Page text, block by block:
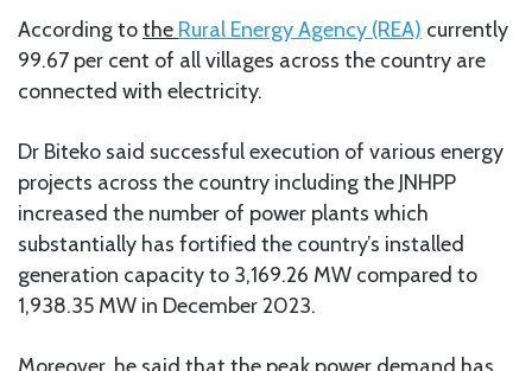
According tothe Rural Energy Agency (REA) currently
99.67 per cent of all villages across the country are
connected with electricity.
Dr Biteko said successful execution of various energy
projects across the country including the JNHPP
increased the number of power plants which
substantially has fortified the country’s installed
generation capacity to 3,169.26 MW compared to
1,938.35 MW in December 2023.